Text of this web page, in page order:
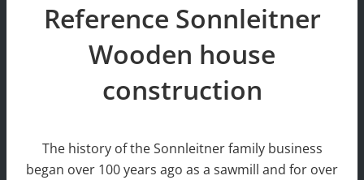
Reference Sonnleitner
Wooden house
construction
The history of the Sonnleitner family business
began over 100 years ago as a sawmill and for over